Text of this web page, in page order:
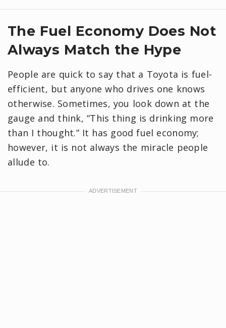
​The Fuel Economy Does Not
Always Match the Hype
People are quick to say that a Toyota is fuel-
efficient, but anyone who drives one knows
otherwise. Sometimes, you look down at the
gauge and think, “This thing is drinking more
than I thought.” It has good fuel economy;
however, it is not always the miracle people
allude to.